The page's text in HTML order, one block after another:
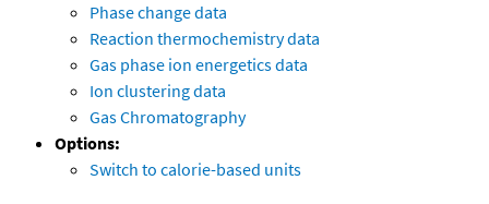
Phase change data
Reaction thermochemistry data
Gas phase ion energetics data
Ion clustering data
Gas Chromatography
Options:
Switch to calorie-based units